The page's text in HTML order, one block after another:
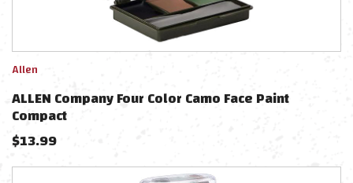
Allen
ALLEN Company Four Color Camo Face Paint
Compact
$13.99